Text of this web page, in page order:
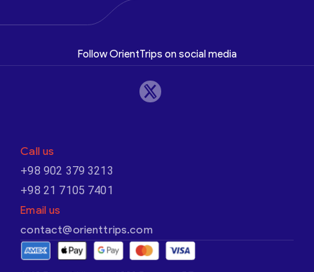
Follow OrientTrips on social media
Call us
+98 902 379 3213
+98 21 7105 7401
Email us
contact@orienttrips.com